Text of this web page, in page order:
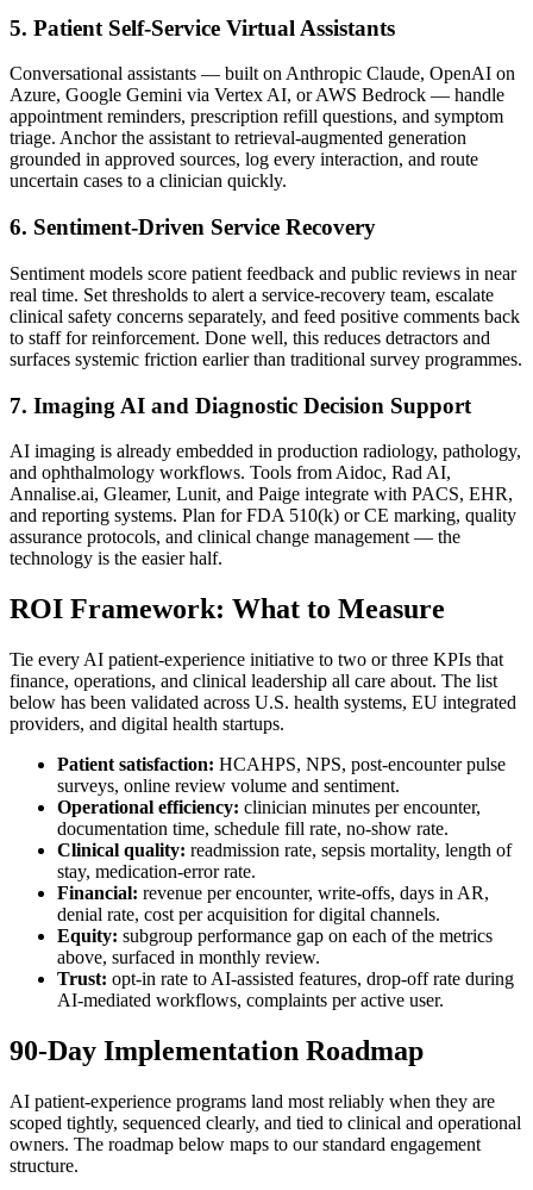
5. Patient Self-Service Virtual Assistants
Conversational assistants — built on Anthropic Claude, OpenAI on
Azure, Google Gemini via Vertex AI, or AWS Bedrock — handle
appointment reminders, prescription refill questions, and symptom
triage. Anchor the assistant to retrieval-augmented generation
grounded in approved sources, log every interaction, and route
uncertain cases to a clinician quickly.
6. Sentiment-Driven Service Recovery
Sentiment models score patient feedback and public reviews in near
real time. Set thresholds to alert a service-recovery team, escalate
clinical safety concerns separately, and feed positive comments back
to staff for reinforcement. Done well, this reduces detractors and
surfaces systemic friction earlier than traditional survey programmes.
7. Imaging AI and Diagnostic Decision Support
AI imaging is already embedded in production radiology, pathology,
and ophthalmology workflows. Tools from Aidoc, Rad AI,
Annalise.ai, Gleamer, Lunit, and Paige integrate with PACS, EHR,
and reporting systems. Plan for FDA 510(k) or CE marking, quality
assurance protocols, and clinical change management — the
technology is the easier half.
ROI Framework: What to Measure
Tie every AI patient-experience initiative to two or three KPIs that
finance, operations, and clinical leadership all care about. The list
below has been validated across U.S. health systems, EU integrated
providers, and digital health startups.
Patient satisfaction: HCAHPS, NPS, post-encounter pulse
surveys, online review volume and sentiment.
Operational efficiency: clinician minutes per encounter,
documentation time, schedule fill rate, no-show rate.
Clinical quality: readmission rate, sepsis mortality, length of
stay, medication-error rate.
Financial: revenue per encounter, write-offs, days in AR,
denial rate, cost per acquisition for digital channels.
Equity: subgroup performance gap on each of the metrics
above, surfaced in monthly review.
Trust: opt-in rate to AI-assisted features, drop-off rate during
AI-mediated workflows, complaints per active user.
90-Day Implementation Roadmap
AI patient-experience programs land most reliably when they are
scoped tightly, sequenced clearly, and tied to clinical and operational
owners. The roadmap below maps to our standard engagement
structure.